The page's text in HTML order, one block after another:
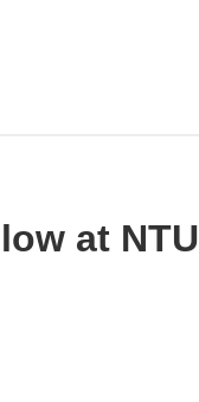
at NTU